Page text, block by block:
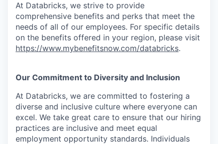
At Databricks, we strive to provide
comprehensive benefits and perks that meet the
needs of all of our employees. For specific details
on the benefits offered in your region, please visit
https://www.mybenefitsnow.com/databricks.
Our Commitment to Diversity and Inclusion
At Databricks, we are committed to fostering a
diverse and inclusive culture where everyone can
excel. We take great care to ensure that our hiring
practices are inclusive and meet equal
employment opportunity standards. Individuals